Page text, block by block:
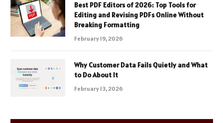
Best PDF Editors of 2026: Top Tools for
Editing and Revising PDFs Online Without
Breaking Formatting
February 19, 2026
Why Customer Data Fails Quietly and What
to Do About It
February 13, 2026